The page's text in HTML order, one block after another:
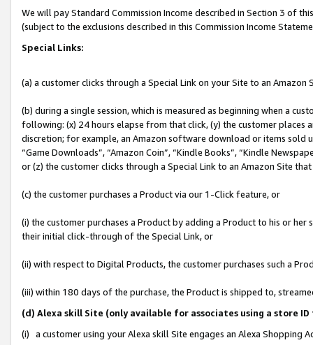
We will pay Standard Commission Income described in Section 3 of
(subject to the exclusions described in this Commission Income
Special Links:
(a) a customer clicks through a Special Link on your Site to an Amazon
(b) during a single session, which is measured as beginning when a
following: (x) 24 hours elapse from that click, (y) the customer
discretion; for example, an Amazon software download or items sold
“Game Downloads”, “Amazon Coin”, “Kindle Books”, “Kindle
or (z) the customer clicks through a Special Link to an Amazon Site
(c) the customer purchases a Product via our 1-Click feature, or
(i) the customer purchases a Product by adding a Product to his or
their initial click-through of the Special Link, or
(ii) with respect to Digital Products, the customer purchases such a
(iii) within 180 days of the purchase, the Product is shipped to,
(d) Alexa skill Site (only available for associates using a store
(i) a customer using your Alexa skill Site engages an Alexa Shopping